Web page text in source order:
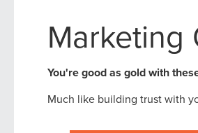
Marketing
You're good as gold with
Much like building trust with